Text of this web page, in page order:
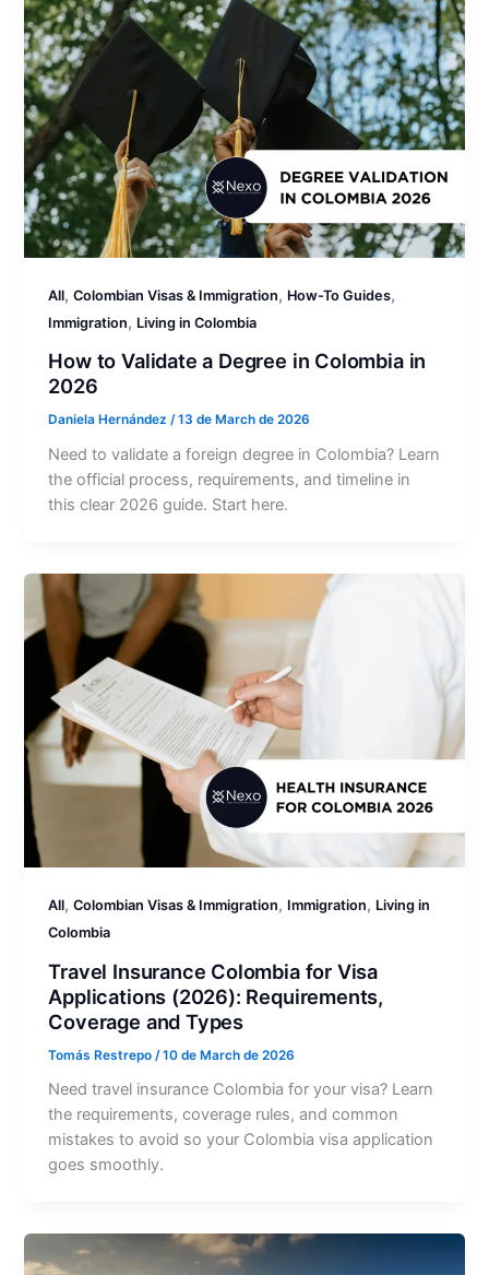
All,Colombian Visas & Immigration, How-To Guides,
Immigration, Living in Colombia
How to Validate a Degree in Colombia in
2026
Daniela Hernández/13 de March de 2026
Need to validate a foreign degree in Colombia? Learn
the official process, requirements, and timeline in
this clear 2026 guide. Start here.
All,Colombian Visas & Immigration, Immigration, Living in
Colombia
Travel Insurance Colombia for Visa
Applications (2026): Requirements,
Coverage and Types
Tomás Restrepo /10 de March de 2026
Need travel insurance Colombia for your visa? Learn
the requirements, coverage rules, and common
mistakes to avoid so your Colombia visa application
goes smoothly.